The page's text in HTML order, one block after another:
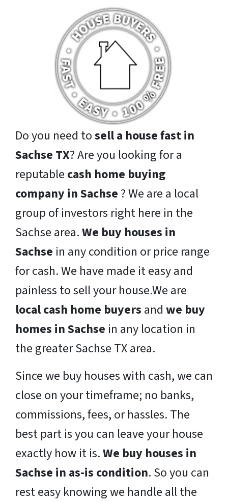
Do you need tosell a house fast in
Sachse TX? Are you looking for a
reputable cash home buying
company in Sachse ? We are a local
group of investors right here in the
Sachse area.We buy houses in
Sachse in any condition or price range
for cash. We have made it easy and
painless to sell your house.We are
local cash home buyers and we buy
homes in Sachse in any location in
the greater Sachse TX area.
Since we buy houses with cash, we can
close on your timeframe; no banks,
commissions, fees, or hassles. The
best part is you can leave your house
exactly how it is.We buy houses in
Sachse in as-is condition. So you can
rest easy knowing we handle all the